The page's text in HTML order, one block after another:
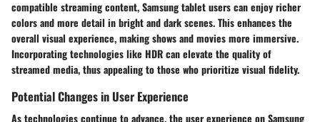
compatible streaming content, Samsung tablet users can enjoy richer
colors and more detail in bright and dark scenes. This enhances the
overall visual experience, making shows and movies more immersive.
Incorporating technologies like HDR can elevate the quality of
streamed media, thus appealing to those who prioritize visual fidelity.
Potential Changes in User Experience
As technologies continue to advance, the user experience on Samsung